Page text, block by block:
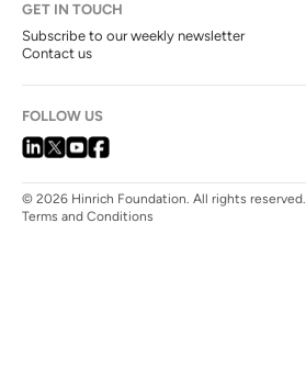
GET IN TOUCH
Subscribe to our weekly newsletter
Contact us
FOLLOW US
© 2026 Hinrich Foundation. All rights reserved.
Terms and Conditions